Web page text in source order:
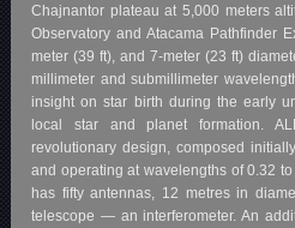
Chajnantor plateau at 5,000 meters
Observatory and Atacama Pathfinder
meter (39 ft), and 7-meter (23 ft)
millimeter and submillimeter
insight on star birth during the early
local star and planet formation.
revolutionary design, composed
and operating at wavelengths of 0.32
has fifty antennas, 12 metres in
telescope — an interferometer. An